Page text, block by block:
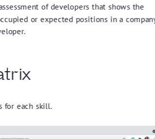
of developers that shows the
or expected positions in a
for each skill.